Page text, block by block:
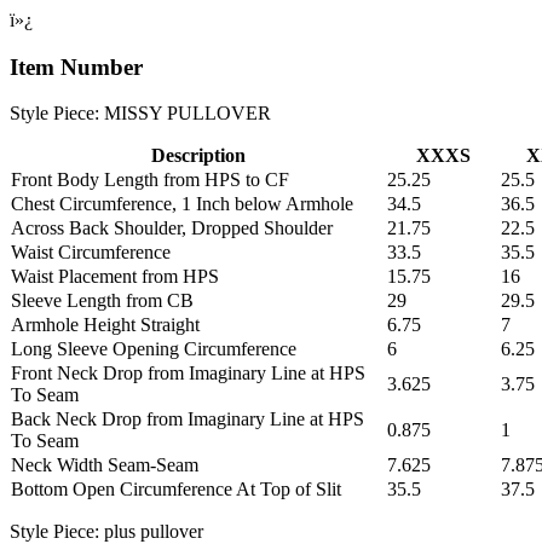
ï»¿
Item Number
Style Piece: MISSY PULLOVER
Description XXXS
Front Body Length from HPS to CF
25.25
25.5
Chest Circumference, 1 Inch below Armhole
34.5
36.5
Across Back Shoulder, Dropped Shoulder
21.75
22.5
Waist Circumference
33.5
35.5
Waist Placement from HPS
15.75
16
Sleeve Length from CB
29
29.5
Armhole Height Straight
6.75
7
Long Sleeve Opening Circumference
6
6.25
Front Neck Drop from Imaginary Line at HPS
To Seam
3.625
3.75
Back Neck Drop from Imaginary Line at HPS
To Seam
0.875
1
Neck Width Seam-Seam
7.625
Bottom Open Circumference At Top of Slit
35.5 37.5
Style Piece: plus pullover